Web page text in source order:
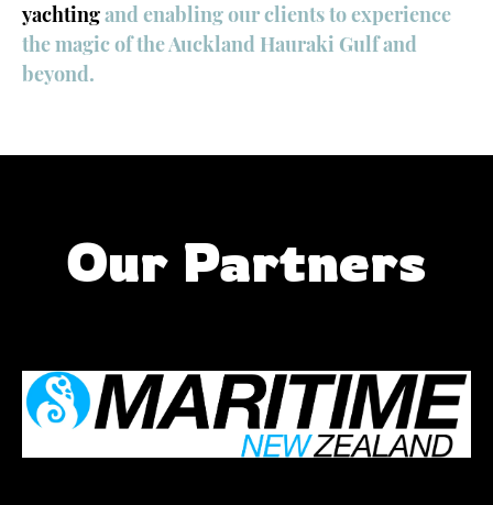
yachtingand enabling our clients to experience
the magic of the Auckland Hauraki Gulf and
beyond.
Our Partners